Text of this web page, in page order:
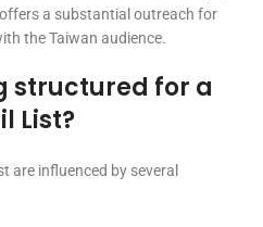
a substantial outreach for
the Taiwan audience.
structured for a
List?
are influenced by several